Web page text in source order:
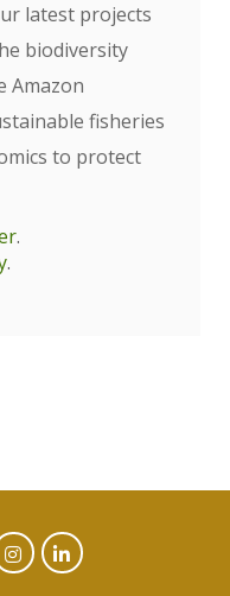
latest projects
biodiversity
Amazon
fisheries
to protect
.
.
Instagram
Linked